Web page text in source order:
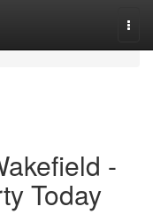
-
Today